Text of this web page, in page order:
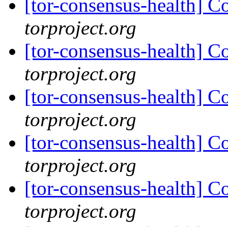
[tor-consensus-health]
torproject.org
[tor-consensus-health]
torproject.org
[tor-consensus-health]
torproject.org
[tor-consensus-health]
torproject.org
[tor-consensus-health]
torproject.org